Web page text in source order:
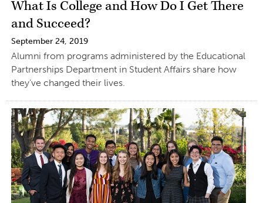
What Is College and How Do I Get There
and Succeed?
September 24, 2019
Alumni from programs administered by the Educational
Partnerships Department in Student Affairs share how
they’ve changed their lives.